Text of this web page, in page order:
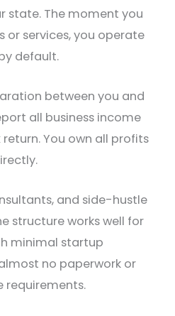
state. The moment you
or services, you operate
default.
between you and
all business income
You own all profits
and side-hustle
structure works well for
minimal startup
no paperwork or
requirements.